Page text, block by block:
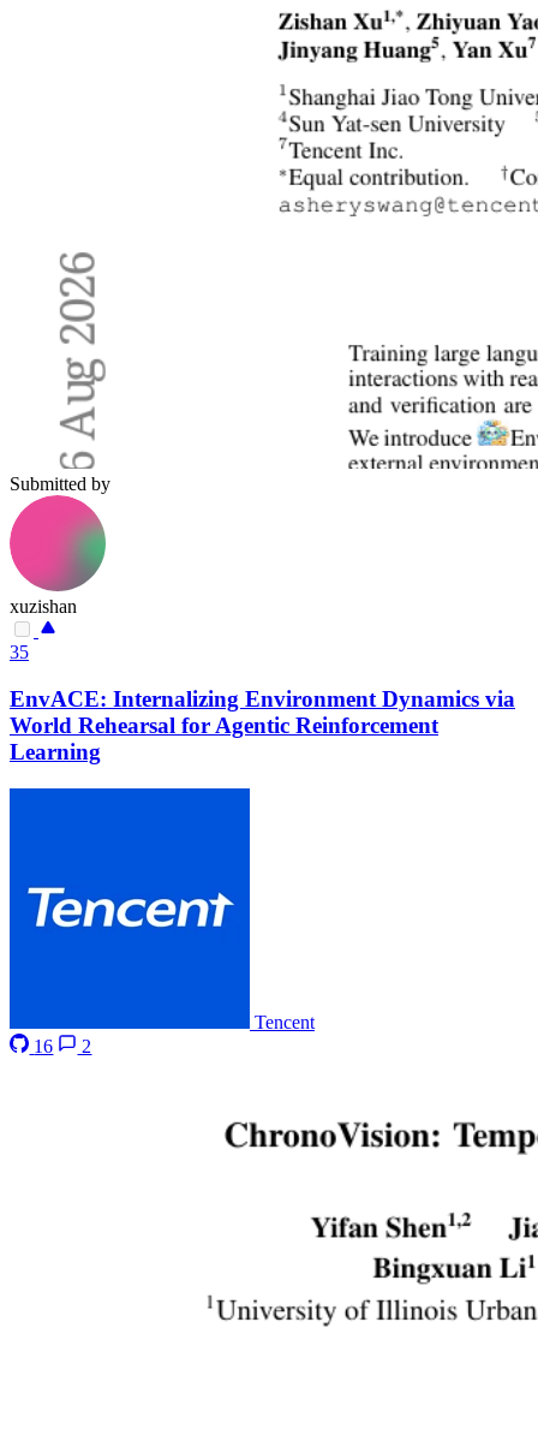
Submitted by
xuzishan
35
EnvACE: Internalizing Environment Dynamics via
World Rehearsal for Agentic Reinforcement
Learning
Tencent
16
2